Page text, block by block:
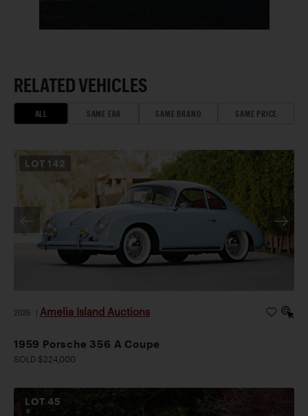
RELATED VEHICLES
ALL SAME ERA SAME BRAND SAME PRICE
LOT 142
2026 Amelia Island Auctions
1959 Porsche 356 A Coupe
SOLD $224,000
LOT45